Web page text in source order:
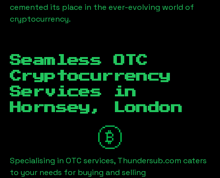
cemented its place in the ever-evolving world of
cryptocurrency.
Seamless OTC
Cryptocurrency
Services in
Hornsey, London
Specialising in OTC services, Thundersub.com caters
to your needs for buying and selling